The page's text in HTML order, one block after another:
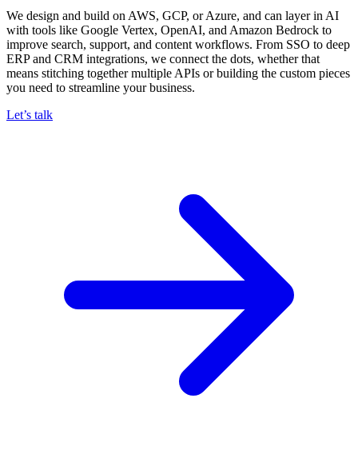
We design and build on AWS, GCP, or Azure, and can layer in AI
with tools like Google Vertex, OpenAI, and Amazon Bedrock to
improve search, support, and content workflows. From SSO to deep
ERP and CRM integrations, we connect the dots, whether that
means stitching together multiple APIs or building the custom pieces
you need to streamline your business.
Let’s talk